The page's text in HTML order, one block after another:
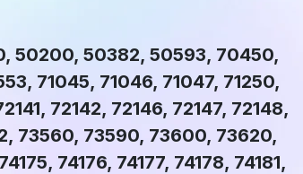
50200, 50382, 50593, 70450,
71045, 71046, 71047, 71250,
72142, 72146, 72147, 72148,
73560, 73590, 73600, 73620,
74176, 74177, 74178, 74181,